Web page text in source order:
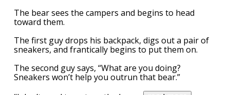
The bear sees the campers and begins to head
toward them.
The first guy drops his backpack, digs out a pair of
sneakers, and frantically begins to put them on.
The second guy says, “What are you doing?
Sneakers won’t help you outrun that bear.”